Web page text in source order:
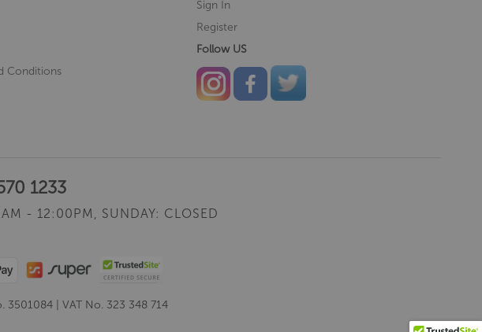
Conditions
Sign In
Register
Follow US
1233
- 12:00PM, SUNDAY: CLOSED
| VAT No. 323 348 714